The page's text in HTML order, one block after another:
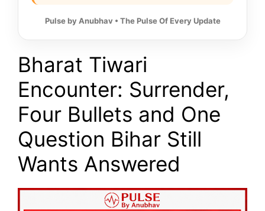
Pulse by Anubhav • The Pulse Of Every Update
Bharat Tiwari
Encounter: Surrender,
Four Bullets and One
Question Bihar Still
Wants Answered